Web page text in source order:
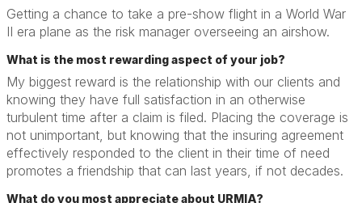
Getting a chance to take a pre-show flight in a World War
II era plane as the risk manager overseeing an airshow.
What is the most rewarding aspect of your job?
My biggest reward is the relationship with our clients and
knowing they have full satisfaction in an otherwise
turbulent time after a claim is filed. Placing the coverage is
not unimportant, but knowing that the insuring agreement
effectively responded to the client in their time of need
promotes a friendship that can last years, if not decades.
What do you most appreciate about URMIA?